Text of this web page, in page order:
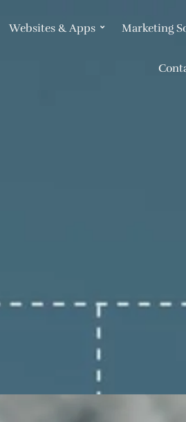
Websites & Apps Marketing